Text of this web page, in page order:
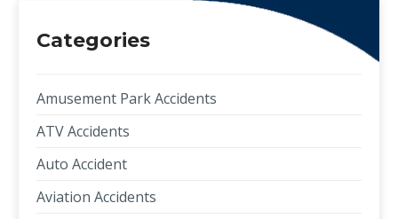
Categories
Amusement Park Accidents
ATV Accidents
Auto Accident
Aviation Accidents